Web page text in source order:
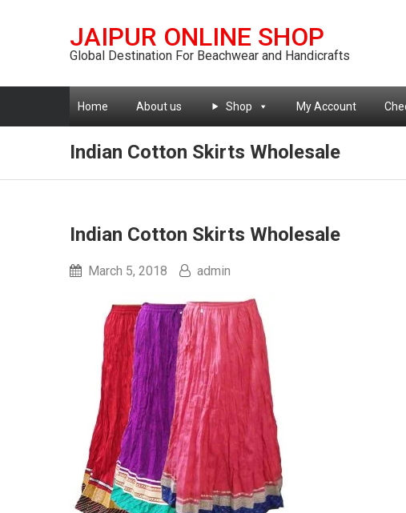
JAIPUR ONLINE SHOP
Global Destination For Beachwear and Handicrafts
Home About us Shop My Account
Indian Cotton Skirts Wholesale
Indian Cotton Skirts Wholesale
March 5, 2018 admin